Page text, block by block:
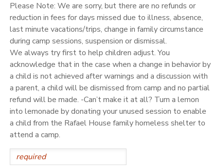
Please Note: We are sorry, but there are no refunds or
reduction in fees for days missed due to illness, absence,
last minute vacations/trips, change in family circumstance
during camp sessions, suspension or dismissal.
We always try first to help children adjust. You
acknowledge that in the case when a change in behavior by
a child is not achieved after warnings and a discussion with
a parent, a child will be dismissed from camp and no partial
refund will be made. -Can’t make it at all? Turn a lemon
into lemonade by donating your unused session to enable
a child from the Rafael House family homeless shelter to
attend a camp.